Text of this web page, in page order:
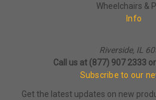
Wheelchairs &
Info
Riverside, IL
Call us at (877) 907 2333
Subscribe to our
Get the latest updates on new